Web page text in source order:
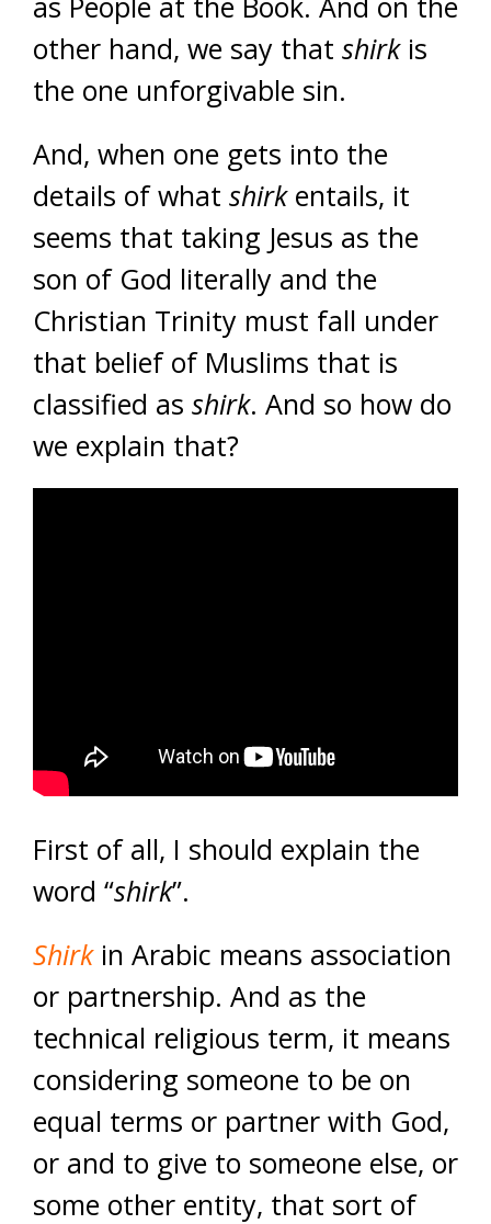
other hand, we say that shirkis
the one unforgivable sin.
And, when one gets into the
details of what shirkentails, it
seems that taking Jesus as the
son of God literally and the
Christian Trinity must fall under
that belief of Muslims that is
classified as shirk. And so how do
we explain that?
First of all, I should explain the
word “shirk”.
Shirkin Arabic means association
or partnership. And as the
technical religious term, it means
considering someone to be on
equal terms or partner with God,
or and to give to someone else, or
some other entity, that sort of